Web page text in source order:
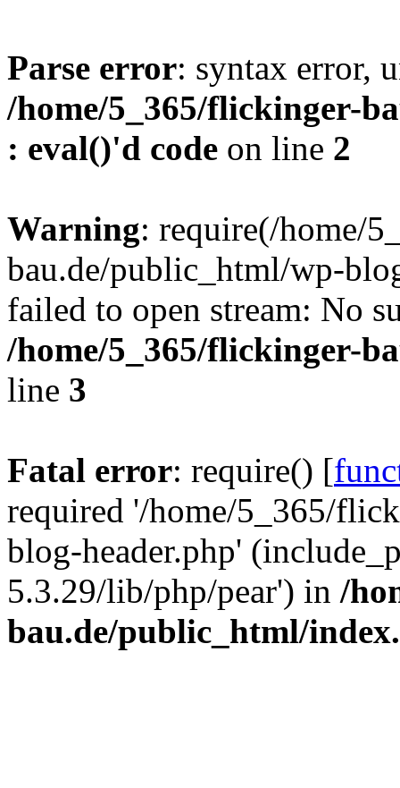
Parse error: syntax error,
/home/5_365/flickinger-
: eval()'d code on line 2
Warning: require(/home/
bau.de/public_html/wp-
failed to open stream: No
/home/5_365/flickinger-
line 3
Fatal error: require() [
required '/home/5_365/
blog-header.php'
5.3.29/lib/php/pear') in /
bau.de/public_html/